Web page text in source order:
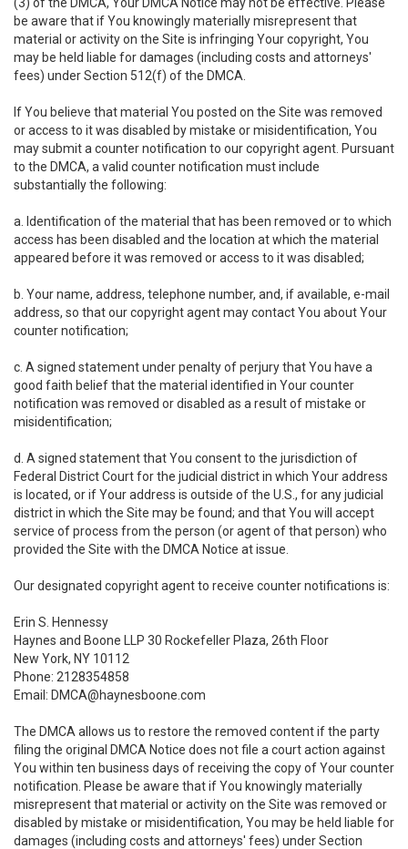
be aware that if You knowingly materially misrepresent that
material or activity on the Site is infringing Your copyright, You
may be held liable for damages (including costs and attorneys'
fees) under Section 512(f) of the DMCA.
If You believe that material You posted on the Site was removed
or access to it was disabled by mistake or misidentification, You
may submit a counter notification to our copyright agent. Pursuant
to the DMCA, a valid counter notification must include
substantially the following:
a. Identification of the material that has been removed or to which
access has been disabled and the location at which the material
appeared before it was removed or access to it was disabled;
b. Your name, address, telephone number, and, if available, e-mail
address, so that our copyright agent may contact You about Your
counter notification;
c. A signed statement under penalty of perjury that You have a
good faith belief that the material identified in Your counter
notification was removed or disabled as a result of mistake or
misidentification;
d. A signed statement that You consent to the jurisdiction of
Federal District Court for the judicial district in which Your address
is located, or if Your address is outside of the U.S., for any judicial
district in which the Site may be found; and that You will accept
service of process from the person (or agent of that person) who
provided the Site with the DMCA Notice at issue.
Our designated copyright agent to receive counter notifications is:
Erin S. Hennessy
Haynes and Boone LLP 30 Rockefeller Plaza, 26th Floor
New York, NY 10112
Phone: 2128354858
Email: DMCA@haynesboone.com
The DMCA allows us to restore the removed content if the party
filing the original DMCA Notice does not file a court action against
You within ten business days of receiving the copy of Your counter
notification. Please be aware that if You knowingly materially
misrepresent that material or activity on the Site was removed or
disabled by mistake or misidentification, You may be held liable for
damages (including costs and attorneys' fees) under Section